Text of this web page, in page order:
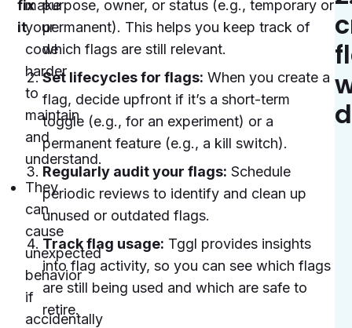
make
your
code
harder
to
maintain
and
understand.
They
can
cause
unexpected
behavior
if
accidentally
fix
it
purpose, owner, or status (e.g., temporary or
permanent). This helps you keep track of
which flags are still relevant.
Set lifecycles for flags: When you create a
flag, decide upfront if it’s a short-term
toggle (e.g., for an experiment) or a
permanent feature (e.g., a kill switch).
Regularly audit your flags: Schedule
periodic reviews to identify and clean up
unused or outdated flags.
Track flag usage: Tggl provides insights
into flag activity, so you can see which flags
are still being used and which are safe to
retire.